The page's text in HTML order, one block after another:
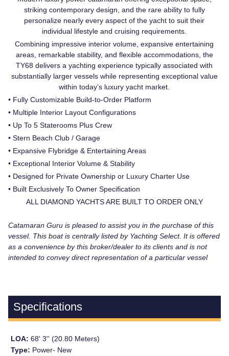
striking contemporary design, and the rare ability to fully
personalize nearly every aspect of the yacht to suit their
individual lifestyle and cruising requirements.
Combining impressive interior volume, expansive entertaining
areas, remarkable stability, and flexible accommodations, the
TY68 delivers a yachting experience typically associated with
substantially larger vessels while representing exceptional value
within today’s luxury yacht market.
• Fully Customizable Build-to-Order Platform
• Multiple Interior Layout Configurations
• Up To 5 Staterooms Plus Crew
• Stern Beach Club / Garage
• Expansive Flybridge & Entertaining Areas
• Exceptional Interior Volume & Stability
• Designed for Private Ownership or Luxury Charter Use
• Built Exclusively To Owner Specification
ALL DIAMOND YACHTS ARE BUILT TO ORDER ONLY
Catamaran Guru is pleased to assist you in the purchase of this
vessel. This boat is centrally listed by Yachting Select. It is offered
as a convenience by this broker/dealer to its clients and is not
intended to convey direct representation of a particular vessel
Specifications
LOA:68' 3'' (20.80 Meters)
Type: Power- New